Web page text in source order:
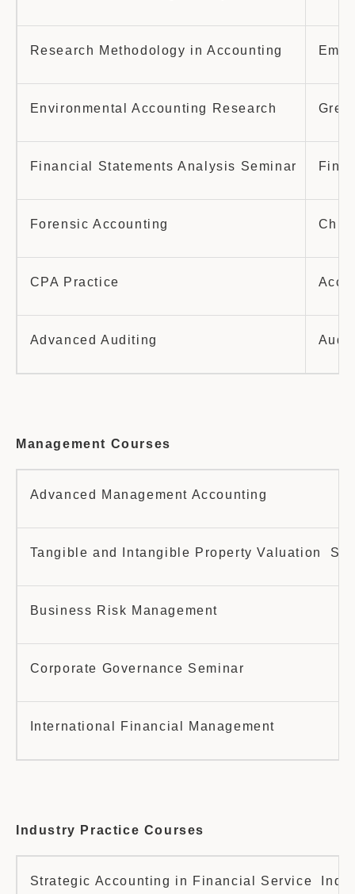
Research Methodology in Accounting
Environmental Accounting Research
Financial Statements Analysis Seminar
Forensic Accounting
CPA Practice
Advanced Auditing
Management Courses
Advanced Management Accounting
Tangible and Intangible Property Valuation
Business Risk Management
Corporate Governance Seminar
International Financial Management
Industry Practice Courses
Strategic Accounting in Financial Service